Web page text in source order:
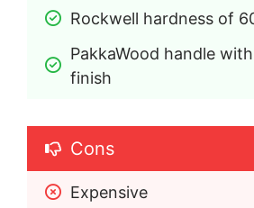
Rockwell hardness of
PakkaWood handle with
finish
Cons
Expensive